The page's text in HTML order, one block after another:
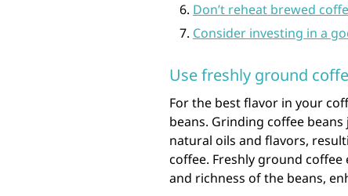
Don’t reheat brewed
Consider investing in a
Use freshly ground
For the best flavor in your
beans. Grinding coffee
natural oils and flavors,
coffee. Freshly ground
and richness of the beans,